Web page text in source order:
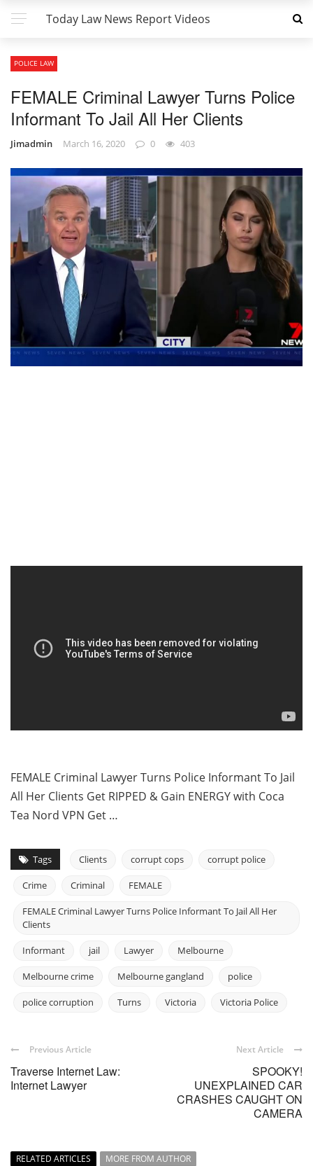
Today Law News Report Videos
POLICE LAW
FEMALE Criminal Lawyer Turns Police
Informant To Jail All Her Clients
Jimadmin March 16, 2020 0 403
FEMALE Criminal Lawyer Turns Police Informant To Jail
All Her Clients Get RIPPED & Gain ENERGY with Coca
Tea Nord VPN Get …
Tags Clients corrupt cops corrupt police
Crime Criminal FEMALE
FEMALE Criminal Lawyer Turns Police Informant To Jail All Her
Clients
Informant jail Lawyer Melbourne
Melbourne crime Melbourne gangland police
police corruption Turns Victoria Victoria Police
Previous Article
Traverse Internet Law:
Internet Lawyer
Next Article
SPOOKY!
UNEXPLAINED CAR
CRASHES CAUGHT ON
CAMERA
RELATED ARTICLES
MORE FROM AUTHOR